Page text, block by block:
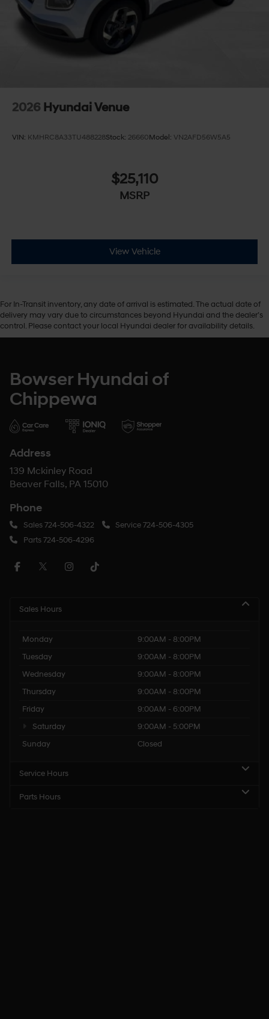
2026 Hyundai Venue
VIN: KMHRC8A33TU488228Stock: 26660Model: VN2AFD56W5A5
$25,110
MSRP
View Vehicle
For In-Transit inventory, any date of arrival is estimated. The actual date of
delivery may vary due to circumstances beyond Hyundai and the dealer’s
control. Please contact your local Hyundai dealer for availability details.
Bowser Hyundai of
Chippewa
Address
139 Mckinley Road
Beaver Falls, PA 15010
Phone
Sales724-506-4322 Service724-506-4305
Parts724-506-4296
Sales Hours
Monday
9:00AM - 8:00PM
Tuesday
9:00AM - 8:00PM
Wednesday
9:00AM - 8:00PM
Thursday
9:00AM - 8:00PM
Friday
9:00AM - 6:00PM
Saturday
9:00AM - 5:00PM
Sunday
Closed
Service Hours
Parts Hours